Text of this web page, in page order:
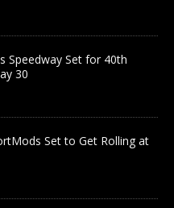
Speedway Set for 40th
30
Set to Get Rolling at